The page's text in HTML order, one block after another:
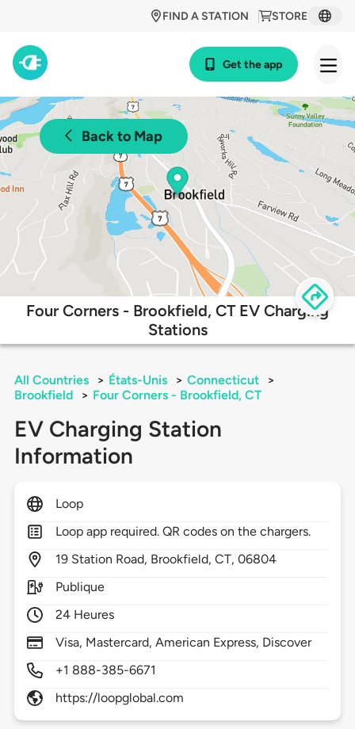
STORE
FIND A STATION
Get the app
Back to Map
Four Corners - Brookfield, CT EV Charging
Stations
All Countries > États-Unis > Connecticut
>
Brookfield
> Four Corners - Brookfield, CT
EV Charging Station
Information
Loop
Loop app required. QR codes on the chargers.
19 Station Road, Brookfield,CT,06804
Publique
24 Heures
Visa, Mastercard, American Express, Discover
+1 888-385-6671
https://loopglobal.com